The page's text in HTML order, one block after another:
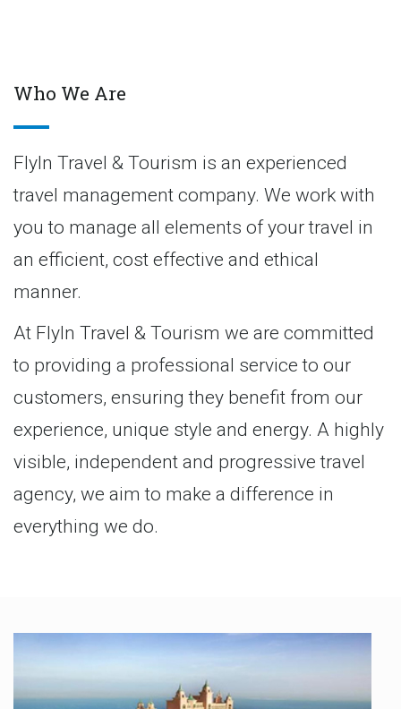
Who We Are
FlyIn Travel & Tourism is an experienced
travel management company. We work with
you to manage all elements of your travel in
an efficient, cost effective and ethical
manner.
At FlyIn Travel & Tourism we are committed
to providing a professional service to our
customers, ensuring they benefit from our
experience, unique style and energy. A highly
visible, independent and progressive travel
agency, we aim to make a difference in
everything we do.